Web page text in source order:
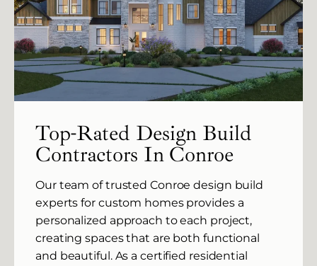
Top-Rated Design Build
Contractors In Conroe
Our team of trusted Conroe design build
experts for custom homes provides a
personalized approach to each project,
creating spaces that are both functional
and beautiful. As a certified residential